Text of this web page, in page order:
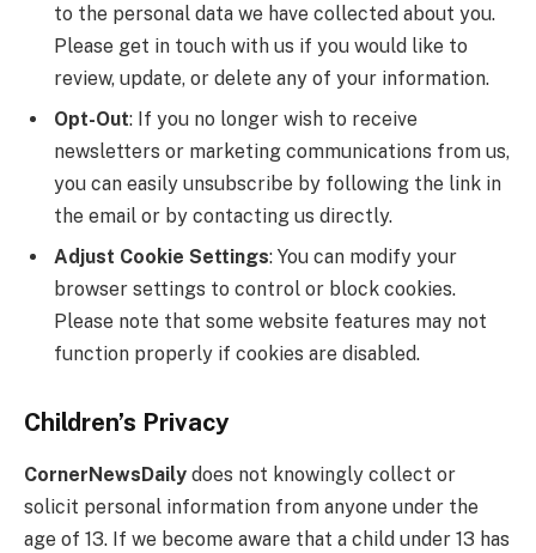
to the personal data we have collected about you.
Please get in touch with us if you would like to
review, update, or delete any of your information.
Opt-Out: If you no longer wish to receive
newsletters or marketing communications from us,
you can easily unsubscribe by following the link in
the email or by contacting us directly.
Adjust Cookie Settings: You can modify your
browser settings to control or block cookies.
Please note that some website features may not
function properly if cookies are disabled.
Children’s Privacy
CornerNewsDaily does not knowingly collect or
solicit personal information from anyone under the
age of 13. If we become aware that a child under 13 has